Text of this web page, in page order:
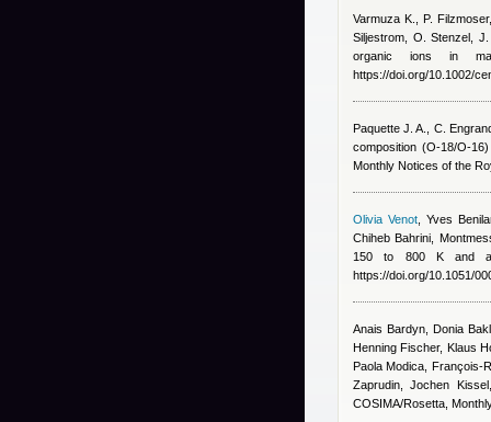
Varmuza K., P.
Siljestrom, O. Stenzel,
organic ions in
https://doi.org/10.1002/
Paquette J. A., C.
composition (O-18/O-
Monthly Notices of the
Olivia Venot ,Yves
Chiheb Bahrini
150 to 800 K and
https://doi.org/10.1051/
Anais Bardyn ,Donia
Henning Fischer, Klaus
Paola Modica, François-
Zaprudin, Jochen
COSIMA/Rosetta,